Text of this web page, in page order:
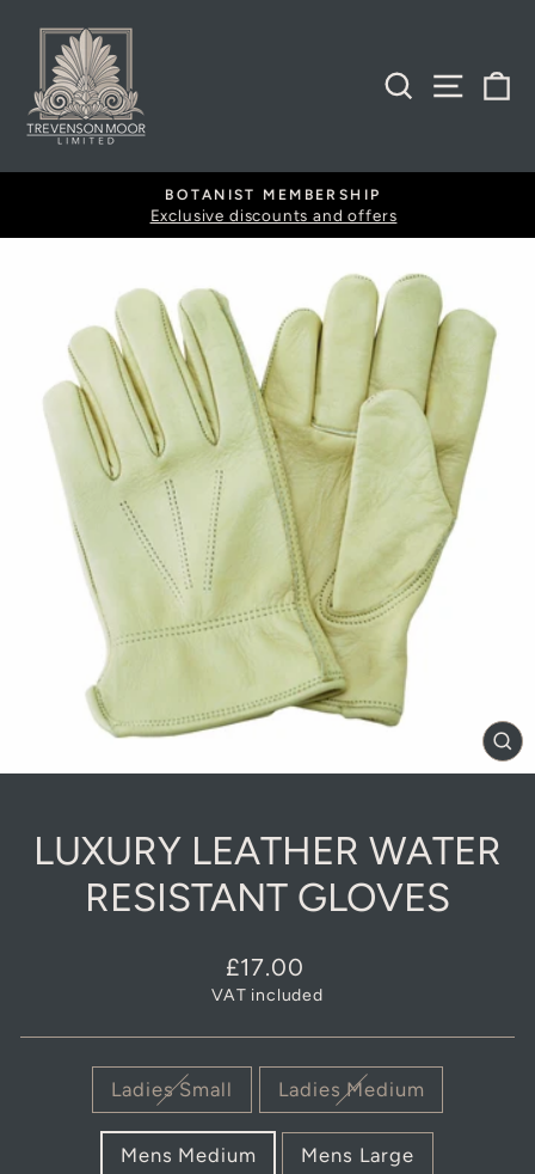
content
SEARCH
Pause
BOTANIST MEMBERSHIP
Exclusive discounts and offers
LUXURY LEATHER WATER
RESISTANT GLOVES
Regular
price
£17.00
VAT included
Ladies Small Ladies Medium
Mens Medium Mens Large